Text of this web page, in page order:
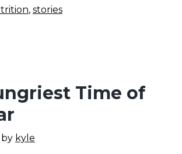
, stories
Time of
by kyle